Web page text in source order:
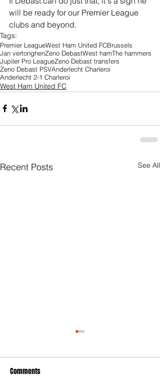
will be ready for our Premier League
clubs and beyond.
Tags:
Premier LeagueWest Ham United FCBrussels
Jan vertonghenZeno DebastWest hamThe hammers
Jupiler Pro LeagueZeno Debast transfers
Zeno Debast PSVAnderlecht Charleroi
Anderlecht 2-1 Charleroi
West Ham United FC
Recent Posts See All
Comments